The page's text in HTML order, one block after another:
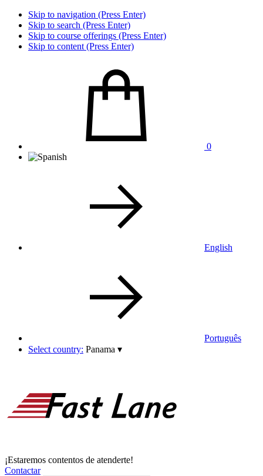
Skip to navigation (Press Enter)
Skip to search (Press Enter)
Skip to course offerings (Press Enter)
Skip to content (Press Enter)
0
English
Português
Select country: Panama ▾
¡Estaremos contentos de atenderte!
Contactar